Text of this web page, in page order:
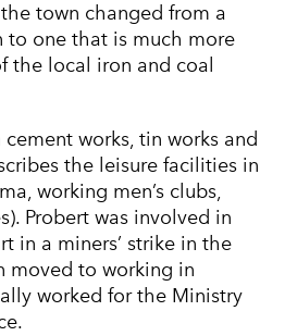
town changed from a
to one that is much more
the local iron and coal
works, tin works and
the leisure facilities in
working men’s clubs,
Probert was involved in
in a miners’ strike in the
moved to working in
worked for the Ministry